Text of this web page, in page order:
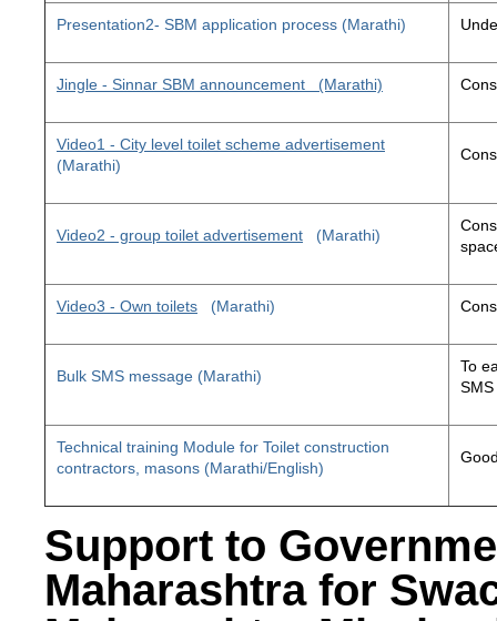
Presentation2- SBM application process (Marathi)
Jingle - Sinnar SBM announcement (Marathi)
Video1 - City level toilet scheme advertisement
(Marathi)
Video2 - group toilet advertisement (Marathi)
Video3 - Own toilets (Marathi)
Bulk SMS message (Marathi)
To
Technical training Module for Toilet construction
contractors, masons (Marathi/English)
Support to
Maharashtra for